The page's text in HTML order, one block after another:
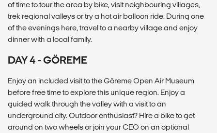
of time to tour the area by bike, visit neighbouring villages,
trek regional valleys or try a hot air balloon ride. During one
of the evenings here, travel to a nearby village and enjoy
dinner with a local family.
DAY 4 - GÖREME
Enjoy an included visit to the Göreme Open Air Museum
before free time to explore this unique region. Enjoy a
guided walk through the valley with a visit to an
underground city. Outdoor enthusiast? Hire a bike to get
around on two wheels or join your CEO on an optional